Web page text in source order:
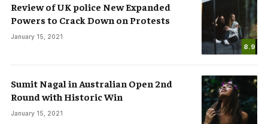
8.9
Review of UK police New Expanded
Powers to Crack Down on Protests
January 15, 2021
Sumit Nagal in Australian Open 2nd
Round with Historic Win
January 15, 2021